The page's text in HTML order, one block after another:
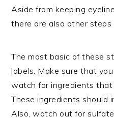
Aside from keeping
there are also other
The most basic of these
labels. Make sure that
watch for ingredients that
These ingredients should
Also, watch out for